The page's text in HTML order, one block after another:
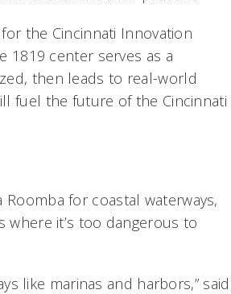
the Cincinnati Innovation
1819 center serves as a
then leads to real-world
fuel the future of the Cincinnati
for coastal waterways,
where it’s too dangerous to
like marinas and harbors,” said